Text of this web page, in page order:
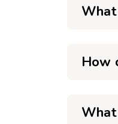
How